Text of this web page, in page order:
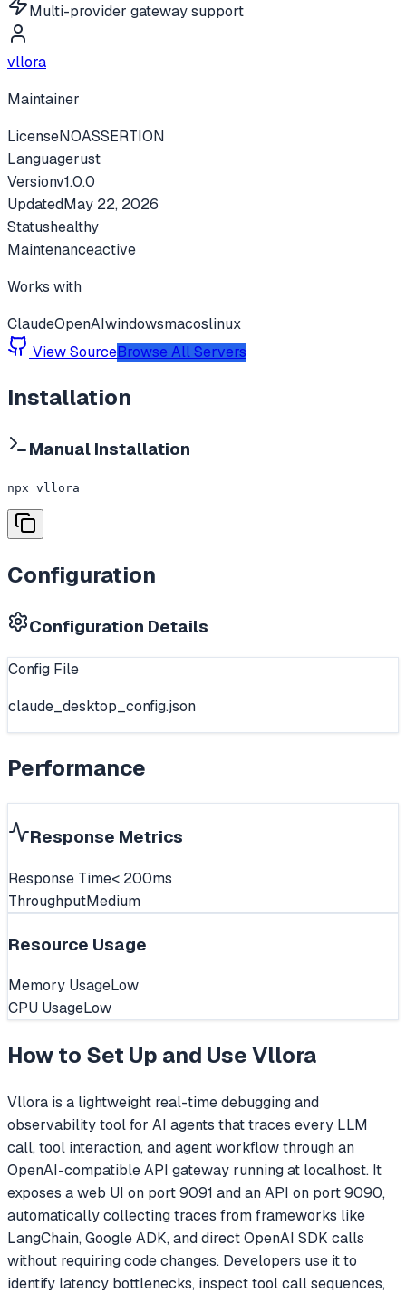
Multi-provider gateway support
vllora
Maintainer
LicenseNOASSERTION
Languagerust
Versionv1.0.0
UpdatedMay 22, 2026
Statushealthy
Maintenanceactive
Works with
ClaudeOpenAIwindowsmacoslinux
View SourceBrowse All Servers
Installation
Manual Installation
npx vllora
Configuration
Configuration Details
Config File
claude_desktop_config.json
Performance
Response Metrics
Response Time< 200ms
ThroughputMedium
Resource Usage
Memory UsageLow
CPU UsageLow
How to Set Up and UseVllora
Vllora is a lightweight real-time debugging and
observability tool for AI agents that traces every LLM
call, tool interaction, and agent workflow through an
OpenAI-compatible API gateway running at localhost. It
exposes a web UI on port 9091 and an API on port 9090,
automatically collecting traces from frameworks like
LangChain, Google ADK, and direct OpenAI SDK calls
without requiring code changes. Developers use it to
identify latency bottlenecks, inspect tool call sequences,